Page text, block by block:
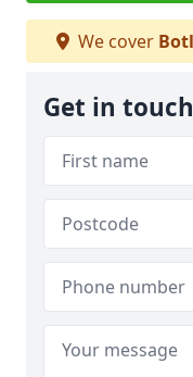
We cover
Get in touch